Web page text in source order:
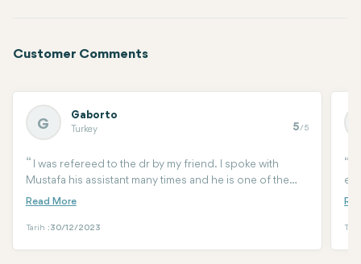
Customer Comments
G
Gaborto
Turkey 5/5
I was refereed to the dr by my friend. I spoke with
Mustafa his assistant many times and he is one of the
best you can have. He walked me through of all the
Had so many questions and he is there to help 24/7. I
Tarih :30/12/2023